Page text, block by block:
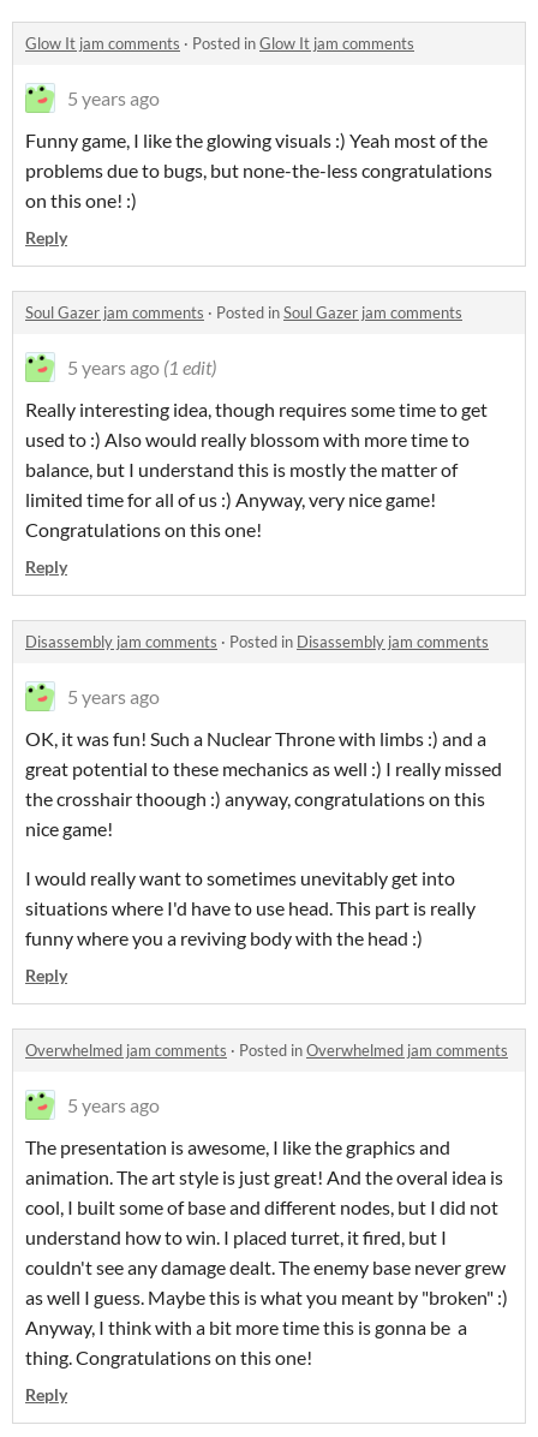
Glow It jam comments · Posted inGlow It jam comments
5 years ago
Funny game, I like the glowing visuals :) Yeah most of the
problems due to bugs, but none-the-less congratulations
on this one! :)
Reply
Soul Gazer jam comments · Posted inSoul Gazer jam comments
5 years ago (1 edit)
Really interesting idea, though requires some time to get
used to :) Also would really blossom with more time to
balance, but I understand this is mostly the matter of
limited time for all of us :) Anyway, very nice game!
Congratulations on this one!
Reply
Disassembly jam comments · Posted in Disassembly jam comments
5 years ago
OK, it was fun! Such a Nuclear Throne with limbs :) and a
great potential to these mechanics as well :) I really missed
the crosshair thoough :) anyway, congratulations on this
nice game!
I would really want to sometimes unevitably get into
situations where I'd have to use head. This part is really
funny where you a reviving body with the head :)
Reply
Overwhelmed jam comments · Posted inOverwhelmed jam comments
5 years ago
The presentation is awesome, I like the graphics and
animation. The art style is just great! And the overal idea is
cool, I built some of base and different nodes, but I did not
understand how to win. I placed turret, it fired, but I
couldn't see any damage dealt. The enemy base never grew
as well I guess. Maybe this is what you meant by "broken" :)
Anyway, I think with a bit more time this is gonna be a
thing. Congratulations on this one!
Reply